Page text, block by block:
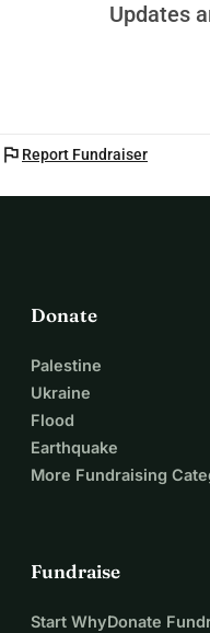
Updates
flag Report Fundraiser
Donate
Palestine
Ukraine
Flood
Earthquake
More Fundraising
Fundraise
Start WhyDonate